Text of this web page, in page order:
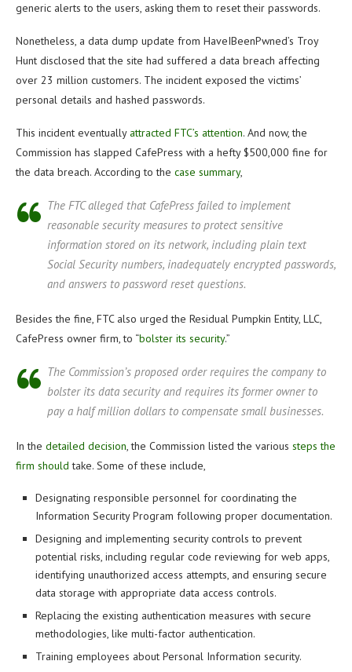
generic alerts to the users, asking them to reset their passwords.
Nonetheless, a data dump update from HaveIBeenPwned’s Troy
Hunt disclosed that the site had suffered a data breach affecting
over 23 million customers. The incident exposed the victims’
personal details and hashed passwords.
This incident eventually attracted FTC’s attention. And now, the
Commission has slapped CafePress with a hefty $500,000 fine for
the data breach. According to the case summary,
The FTC alleged that CafePress failed to implement
reasonable security measures to protect sensitive
information stored on its network, including plain text
Social Security numbers, inadequately encrypted passwords,
and answers to password reset questions.
Besides the fine, FTC also urged the Residual Pumpkin Entity, LLC,
CafePress owner firm, to “bolster its security.”
The Commission’s proposed order requires the company to
bolster its data security and requires its former owner to
pay a half million dollars to compensate small businesses.
In the detailed decision, the Commission listed the various steps the
firm should take. Some of these include,
Designating responsible personnel for coordinating the
Information Security Program following proper documentation.
Designing and implementing security controls to prevent
potential risks, including regular code reviewing for web apps,
identifying unauthorized access attempts, and ensuring secure
data storage with appropriate data access controls.
Replacing the existing authentication measures with secure
methodologies, like multi-factor authentication.
Training employees about Personal Information security.